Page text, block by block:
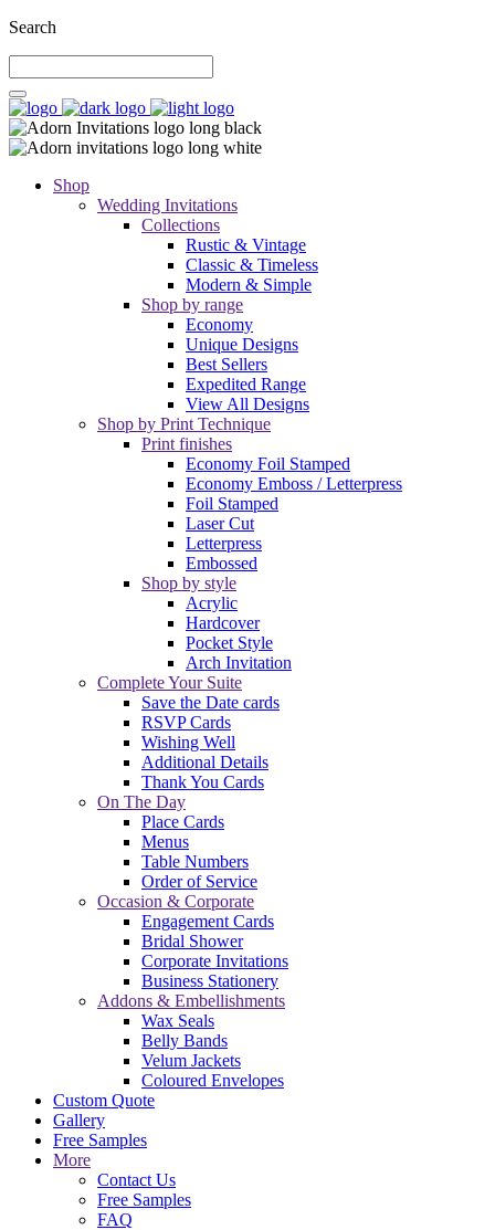
Search
Shop
Wedding Invitations
Collections
Rustic & Vintage
Classic & Timeless
Modern & Simple
Shop by range
Economy
Unique Designs
Best Sellers
Expedited Range
View All Designs
Shop by Print Technique
Print finishes
Economy Foil Stamped
Economy Emboss / Letterpress
Foil Stamped
Laser Cut
Letterpress
Embossed
Shop by style
Acrylic
Hardcover
Pocket Style
Arch Invitation
Complete Your Suite
Save the Date cards
RSVP Cards
Wishing Well
Additional Details
Thank You Cards
On The Day
Place Cards
Menus
Table Numbers
Order of Service
Occasion & Corporate
Engagement Cards
Bridal Shower
Corporate Invitations
Business Stationery
Addons & Embellishments
Wax Seals
Belly Bands
Velum Jackets
Coloured Envelopes
Custom Quote
Gallery
Free Samples
More
Contact Us
Free Samples
FAQ